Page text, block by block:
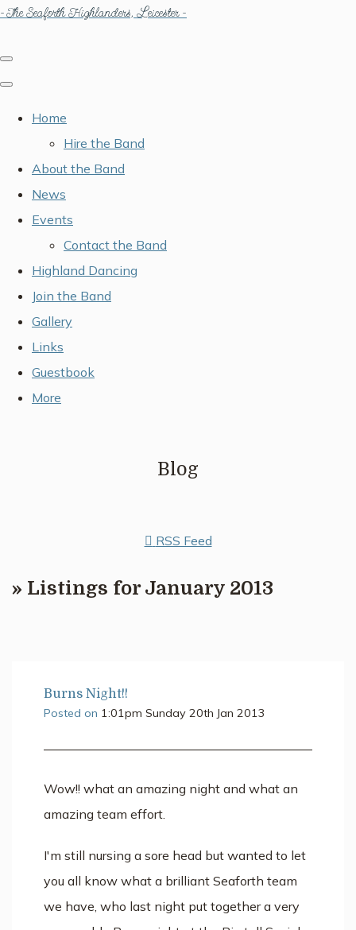
- The Seaforth Highlanders, Leicester -
Home
Hire the Band
About the Band
News
Events
Contact the Band
Highland Dancing
Join the Band
Gallery
Links
Guestbook
More
Blog
RSS Feed
» Listings for January 2013
Burns Night!!
Posted on 1:01pm Sunday 20th Jan 2013
Wow!! what an amazing night and what an
amazing team effort.
I'm still nursing a sore head but wanted to let
you all know what a brilliant Seaforth team
we have, who last night put together a very